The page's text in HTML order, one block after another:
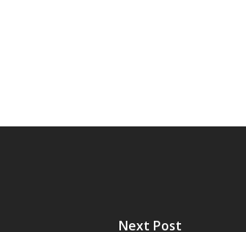
Next Post